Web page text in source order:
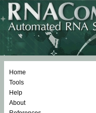
Home
Tools
Help
About